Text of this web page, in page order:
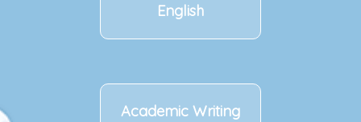
English
Academic Writing